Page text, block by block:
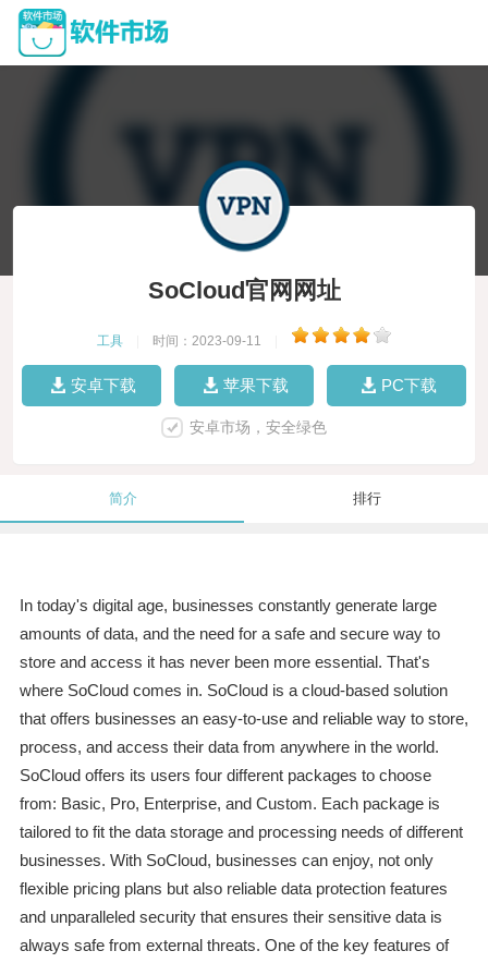
SoCloud官网网址
工具 时间：2023-09-11
安卓下载 苹果下载 PC下载
安卓市场，安全绿色
简介 排行
In today's digital age, businesses constantly generate large
amounts of data, and the need for a safe and secure way to
store and access it has never been more essential. That's
where SoCloud comes in. SoCloud is a cloud-based solution
that offers businesses an easy-to-use and reliable way to store,
process, and access their data from anywhere in the world.
SoCloud offers its users four different packages to choose
from: Basic, Pro, Enterprise, and Custom. Each package is
tailored to fit the data storage and processing needs of different
businesses. With SoCloud, businesses can enjoy, not only
flexible pricing plans but also reliable data protection features
and unparalleled security that ensures their sensitive data is
always safe from external threats. One of the key features of